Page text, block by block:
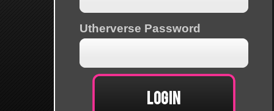
Utherverse Password